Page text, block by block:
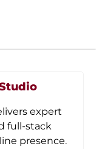
expert
full-stack
presence.